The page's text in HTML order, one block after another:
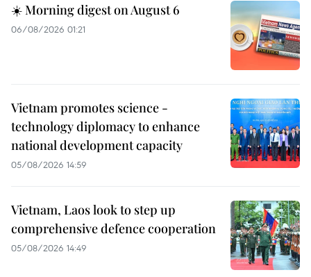
☀️ Morning digest on August 6
06/08/2026 01:21
Vietnam promotes science -
technology diplomacy to enhance
national development capacity
05/08/2026 14:59
Vietnam, Laos look to step up
comprehensive defence cooperation
05/08/2026 14:49